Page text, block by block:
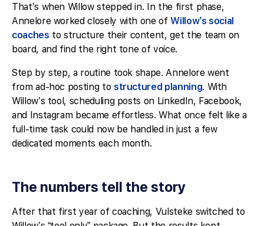
That’s when Willow stepped in. In the first phase,
Annelore worked closely with one ofWillow’s social
coaches to structure their content, get the team on
board, and find the right tone of voice.
Step by step, a routine took shape. Annelore went
from ad-hoc posting to structured planning. With
Willow’s tool, scheduling posts on LinkedIn, Facebook,
and Instagram became effortless. What once felt like a
full-time task could now be handled in just a few
dedicated moments each month.
The numbers tell the story
After that first year of coaching, Vulsteke switched to